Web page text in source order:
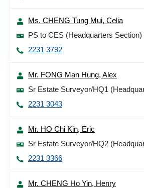
Ms. CHENG Tung Mui, Celia
PS to CES (Headquarters Section)
2231 3792
Mr. FONG Man Hung, Alex
Sr Estate Surveyor/HQ1
2231 3043
Mr. HO Chi Kin, Eric
Sr Estate Surveyor/HQ2
2231 3366
Mr. CHENG Ho Yin, Henry